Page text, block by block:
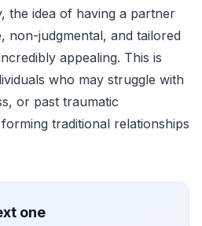
the idea of having a partner
non-judgmental, and tailored
appealing. This is
who may struggle with
or past traumatic
traditional relationships
one